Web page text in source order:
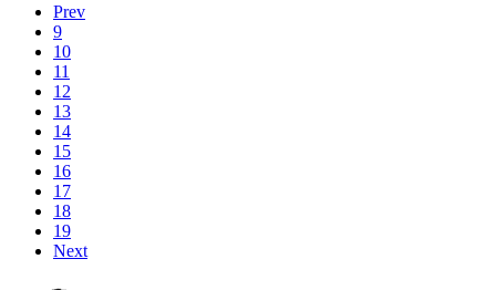
Prev
9
10
11
12
13
14
15
16
17
18
19
Next